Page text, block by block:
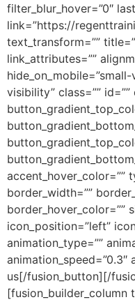
filter_blur_hover=”0″
link=”https://
text_transform=””
link_attributes=””
visibility” class=””
accent_hover_color=””
border_width=””
border_hover_color=””
icon_position=”left”
animation_type=””
us[/fusion_button][/
[fusion_builder_column